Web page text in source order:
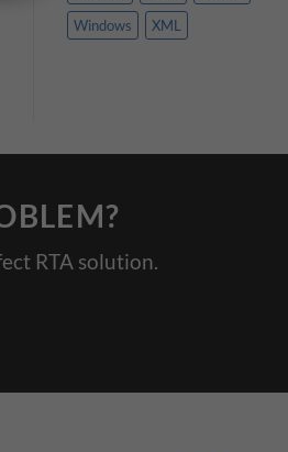
Windows
XML
RTA solution.